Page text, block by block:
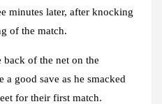
minutes later, after knocking
of the match.
back of the net on the
good save as he smacked
for their first match.